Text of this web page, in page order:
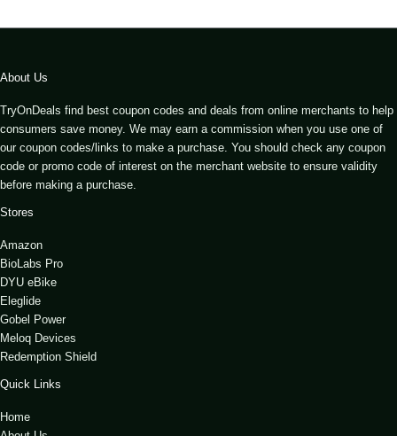
About Us
TryOnDeals find best coupon codes and deals from online merchants to help
consumers save money. We may earn a commission when you use one of
our coupon codes/links to make a purchase. You should check any coupon
code or promo code of interest on the merchant website to ensure validity
before making a purchase.
Stores
Amazon
BioLabs Pro
DYU eBike
Eleglide
Gobel Power
Meloq Devices
Redemption Shield
Quick Links
Home